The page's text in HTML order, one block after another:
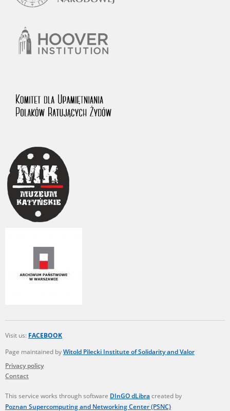
Visit us: FACEBOOK
Page maintained byWitold Pilecki Institute of Solidarity and Valor
Privacy policy
Contact
This service works through software DInGO dLibra created by
Poznan Supercomputing and Networking Center (PSNC)